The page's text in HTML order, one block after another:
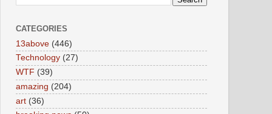
CATEGORIES
13above (446)
Technology (27)
WTF (39)
amazing (204)
art (36)